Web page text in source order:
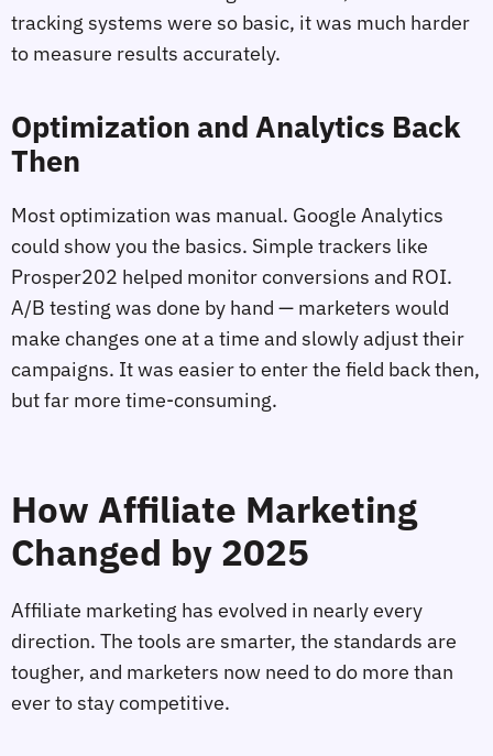
tracking systems were so basic, it was much harder
to measure results accurately.
Optimization and Analytics Back
Then
Most optimization was manual. Google Analytics
could show you the basics. Simple trackers like
Prosper202 helped monitor conversions and ROI.
A/B testing was done by hand — marketers would
make changes one at a time and slowly adjust their
campaigns. It was easier to enter the field back then,
but far more time-consuming.
How Affiliate Marketing
Changed by 2025
Affiliate marketing has evolved in nearly every
direction. The tools are smarter, the standards are
tougher, and marketers now need to do more than
ever to stay competitive.